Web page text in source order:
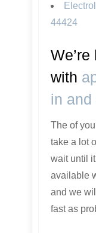
44424
with
in and
The of
take a lot
wait until
available
and we
fast as